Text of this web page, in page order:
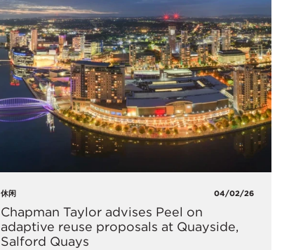
休闲 04/02/26
Chapman Taylor advises Peel on
adaptive reuse proposals at Quayside,
Salford Quays